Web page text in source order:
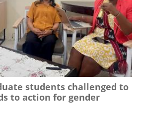
students challenged to
to action for gender